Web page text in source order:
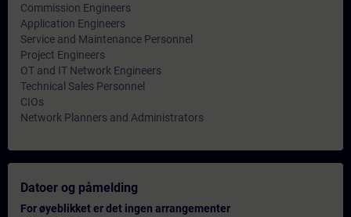
Commission Engineers
Application Engineers
Service and Maintenance Personnel
Project Engineers
OT and IT Network Engineers
Technical Sales Personnel
CIOs
Network Planners and Administrators
Datoer og påmelding
For øyeblikket er det ingen arrangementer